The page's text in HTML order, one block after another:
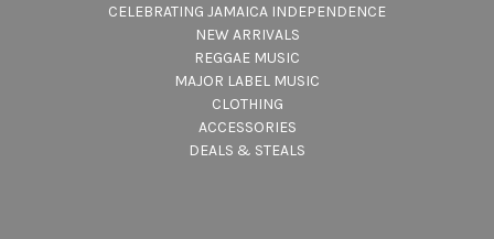
Streets– featuring Busy Signal
Soul Almighty– featuring Lee
“Scratch” Perry & Jesse Royal
CELEBRATING JAMAICA INDEPENDENCE
NEW ARRIVALS
REGGAE MUSIC
MAJOR LABEL MUSIC
CLOTHING
ACCESSORIES
DEALS & STEALS